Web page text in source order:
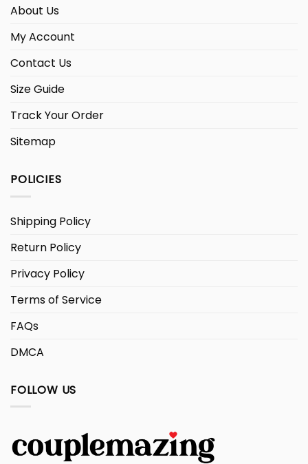
About Us
My Account
Contact Us
Size Guide
Track Your Order
Sitemap
POLICIES
Shipping Policy
Return Policy
Privacy Policy
Terms of Service
FAQs
DMCA
FOLLOW US